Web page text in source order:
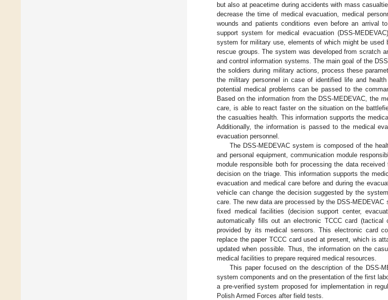
but also at peacetime during accidents with mass
decrease the time of medical evacuation, medical
wounds and patients conditions even before an arrival
support system for medical evacuation (DSS-
system for military use, elements of which might be
rescue groups. The system was developed from scratch
and control information systems. The main goal of the
the soldiers during military actions, process these
the military personnel in case of identified life and
potential medical problems can be passed to the
Based on the information from the DSS-MEDEVAC, the
care, is able to react faster on the situation on the
the casualties health. This information supports the
Additionally, the information is passed to the medical
evacuation personnel.
The DSS-MEDEVAC system is composed of the
and personal equipment, communication module
module responsible both for processing the data
decision on the triage. This information supports the
evacuation and medical care before and during the
vehicle can change the decision suggested by the
care. The new data are processed by the DSS-
fixed medical facilities (decision support center,
automatically fills out an electronic TCCC card
provided by its medical sensors. This electronic card
replace the paper TCCC card used at present, which is
updated when possible. Thus, the information on the
medical facilities to prepare required medical resources.
This paper focused on the description of the DSS-
system components and on the presentation of the first
a pre-verified system proposed for implementation in
Polish Armed Forces after field tests.